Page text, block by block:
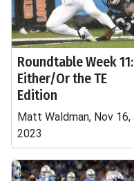
Roundtable Week 11:
Either/Or the TE
Edition
Matt Waldman, Nov 16,
2023